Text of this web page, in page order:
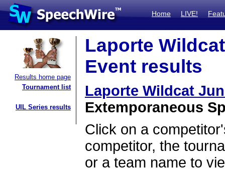
Home LIVE!
Results home page
Tournament list
UIL Series results
Laporte
Event results
Laporte Wildcat
Extemporaneous
Click on a
competitor, the
or a team name to